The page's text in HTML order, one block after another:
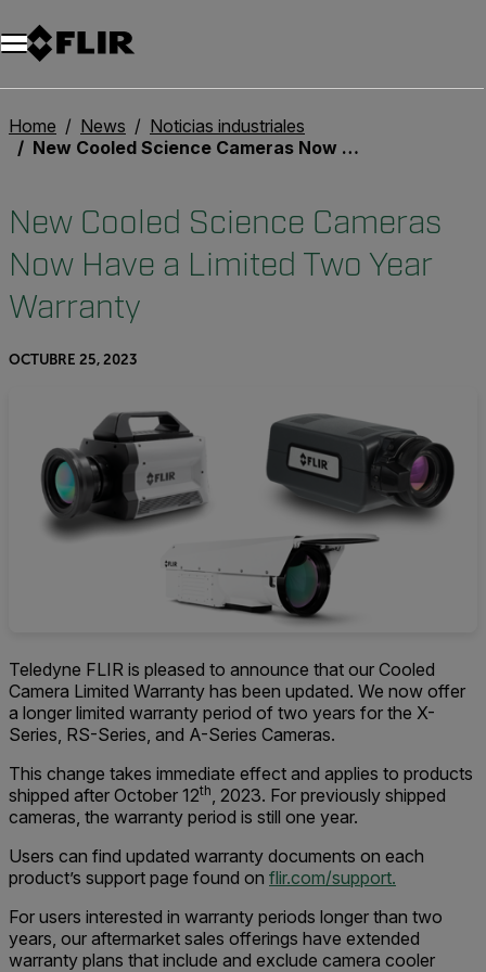
Unread messages
Modelo
Eliminar
artículos
artículo
Añadir al carro
Añadido al carro
Home News
Noticias industriales
New Cooled Science Cameras Now Have a Limited Two Year Warranty
New Cooled Science Cameras
Now Have a Limited Two Year
Warranty
OCTUBRE 25, 2023
Teledyne FLIR is pleased to announce that our Cooled
Camera Limited Warranty has been updated. We now offer
a longer limited warranty period of two years for the X-
Series, RS-Series, and A-Series Cameras.
This change takes immediate effect and applies to products
shipped after October 12th, 2023. For previously shipped
cameras, the warranty period is still one year.
Users can find updated warranty documents on each
product’s support page found on flir.com/support.
For users interested in warranty periods longer than two
years, our aftermarket sales offerings have extended
warranty plans that include and exclude camera cooler